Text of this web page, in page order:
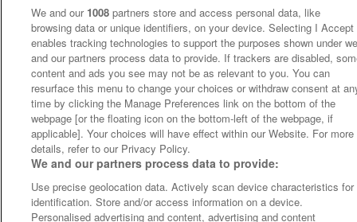
We and our 1008 partners store and access personal data, like
browsing data or unique identifiers, on your device. Selecting I Accept
enables tracking technologies to support the purposes shown under
and our partners process data to provide. If trackers are disabled,
content and ads you see may not be as relevant to you. You can
resurface this menu to change your choices or withdraw consent at
time by clicking the Manage Preferences link on the bottom of the
webpage [or the floating icon on the bottom-left of the webpage, if
applicable]. Your choices will have effect within our Website. For more
details, refer to our Privacy Policy.
We and our partners process data to provide:
Use precise geolocation data. Actively scan device characteristics for
identification. Store and/or access information on a device.
Personalised advertising and content, advertising and content